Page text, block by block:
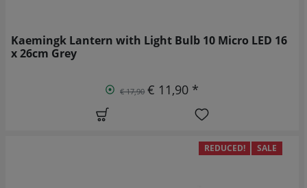
Kaemingk Lantern with Light Bulb 10 Micro LED 16
x 26cm Grey
€ 17,90 € 11,90 *
REDUCED! SALE